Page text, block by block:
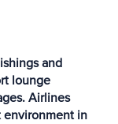
and
lounge
Airlines
environment in